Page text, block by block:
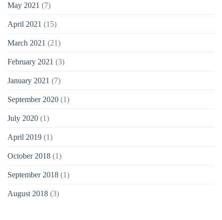
May 2021 (7)
April 2021 (15)
March 2021 (21)
February 2021 (3)
January 2021 (7)
September 2020 (1)
July 2020 (1)
April 2019 (1)
October 2018 (1)
September 2018 (1)
August 2018 (3)